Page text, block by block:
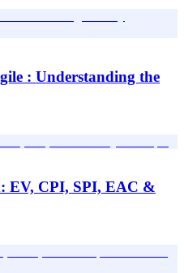
: Understanding the
EV, CPI, SPI, EAC &